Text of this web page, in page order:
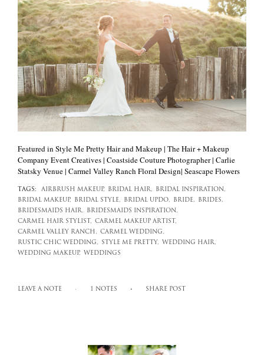
Featured in Style Me Pretty Hair and Makeup | The Hair + Makeup
Company Event Creatives | Coastside Couture Photographer | Carlie
Statsky Venue | Carmel Valley Ranch Floral Design| Seascape Flowers
TAGS: AIRBRUSH MAKEUP, BRIDAL HAIR,
BRIDAL INSPIRATION,
BRIDAL MAKEUP,
BRIDAL STYLE, BRIDAL UPDO, BRIDE,
BRIDES,
BRIDESMAIDS HAIR,
BRIDESMAIDS INSPIRATION,
CARMEL HAIR STYLIST, CARMEL MAKEUP ARTIST,
CARMEL VALLEY RANCH, CARMEL WEDDING,
RUSTIC CHIC WEDDING,
STYLE ME PRETTY,
WEDDING HAIR,
WEDDING MAKEUP,
WEDDINGS
LEAVE A NOTE 1 NOTES SHARE POST